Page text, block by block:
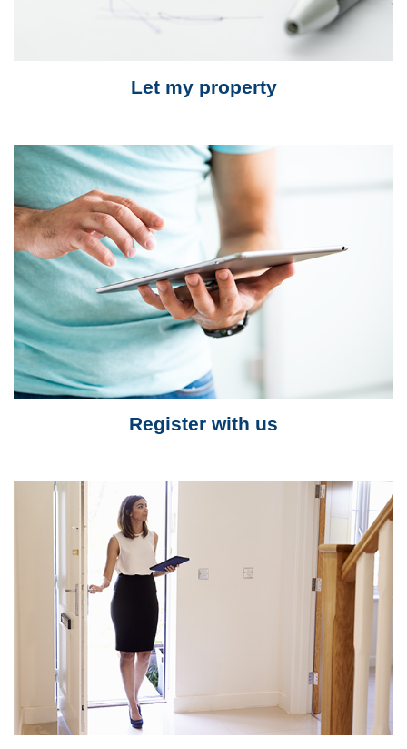
Let my property
Register with us